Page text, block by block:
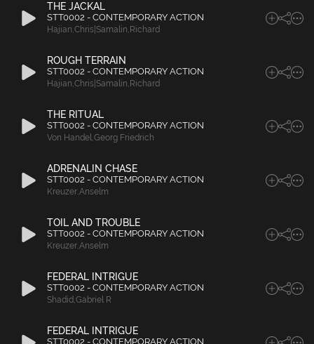
THE JACKAL
STT0002 - CONTEMPORARY ACTION
Hajian,Chris|Samalin, Richard
ROUGH TERRAIN
STT0002 - CONTEMPORARY ACTION
Hajian,Chris|Samalin, Richard
THE RITUAL
STT0002 - CONTEMPORARY ACTION
Von Handel,Georg Friedrich
ADRENALIN CHASE
STT0002 - CONTEMPORARY ACTION
Kreuzer,Anselm
TOIL AND TROUBLE
STT0002 - CONTEMPORARY ACTION
Kreuzer,Anselm
FEDERAL INTRIGUE
STT0002 - CONTEMPORARY ACTION
Shadid,Gabriel R
FEDERAL INTRIGUE
STT0002 - CONTEMPORARY ACTION